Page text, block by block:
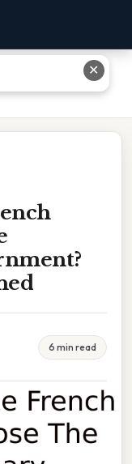
Revolutionary
6 min read
✕